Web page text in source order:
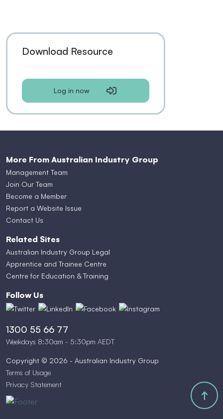
Download Resource
Log in now
More From Australian Industry Group
Management Team
Join Our Team
Become a Member
Report a Website Issue
Contact Us
Related Sites
Australian Industry Group Legal
Apprentice and Trainee Centre
Centre for Education & Training
Follow Us
1300 55 66 77
Weekdays 8:30am - 5:30pm AEDT
Copyright © 2026 - Australian Industry Group
Terms of Usage
Privacy Statement